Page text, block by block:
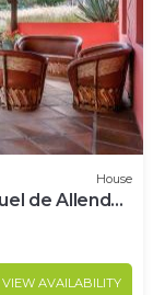
House
de Allende
VIEW AVAILABILITY